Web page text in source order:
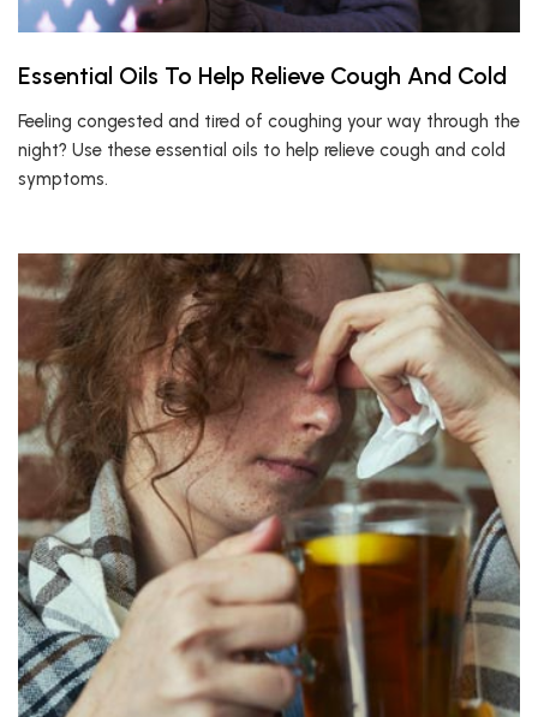
Essential Oils To Help Relieve Cough And Cold
Feeling congested and tired of coughing your way through the
night? Use these essential oils to help relieve cough and cold
symptoms.